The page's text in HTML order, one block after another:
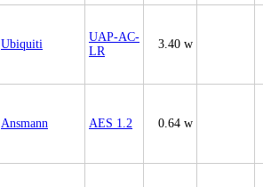
Ubiquiti
UAP-AC-
LR
3.40 w
Ansmann AES 1.2 0.64 w